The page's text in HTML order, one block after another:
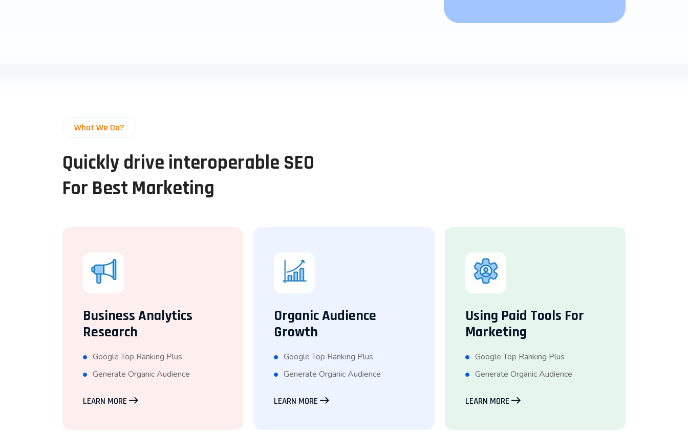
What We Do?
Quickly drive interoperable SEO
For Best Marketing
Business Analytics
Research
Google Top Ranking Plus
Generate Organic Audience
LEARN MORE
Organic Audience
Growth
Google Top Ranking Plus
Generate Organic Audience
LEARN MORE
Using Paid Tools For
Marketing
Google Top Ranking Plus
Generate Organic Audience
LEARN MORE